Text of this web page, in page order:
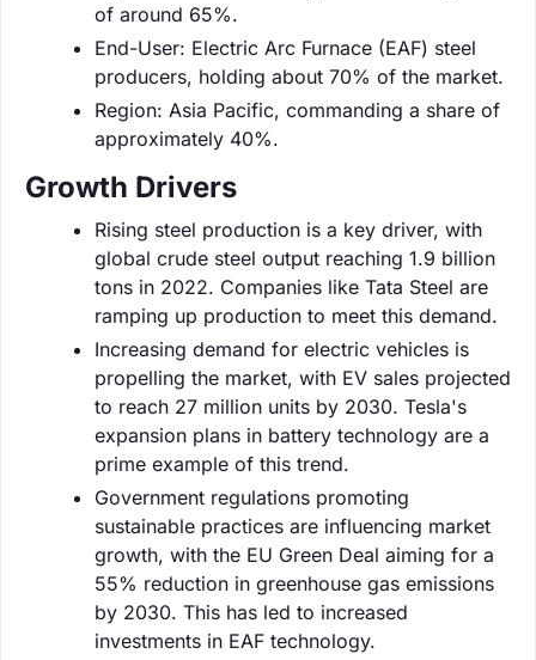
of around 65%.
End-User: Electric Arc Furnace (EAF) steel
producers, holding about 70% of the market.
Region: Asia Pacific, commanding a share of
approximately 40%.
Growth Drivers
Rising steel production is a key driver, with
global crude steel output reaching 1.9 billion
tons in 2022. Companies like Tata Steel are
ramping up production to meet this demand.
Increasing demand for electric vehicles is
propelling the market, with EV sales projected
to reach 27 million units by 2030. Tesla's
expansion plans in battery technology are a
prime example of this trend.
Government regulations promoting
sustainable practices are influencing market
growth, with the EU Green Deal aiming for a
55% reduction in greenhouse gas emissions
by 2030. This has led to increased
investments in EAF technology.